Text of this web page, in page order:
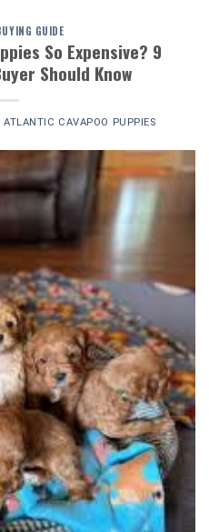
GUIDE
So Expensive? 9
Should Know
ATLANTIC CAVAPOO PUPPIES